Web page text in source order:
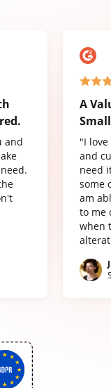
and
A
"I
and
need
some
am
to me
when